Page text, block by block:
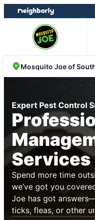
Skip
to
Skip
to
Expert Pest Control
Services
Spend more time
we’ve got you
Joe has got
ticks, fleas, or other